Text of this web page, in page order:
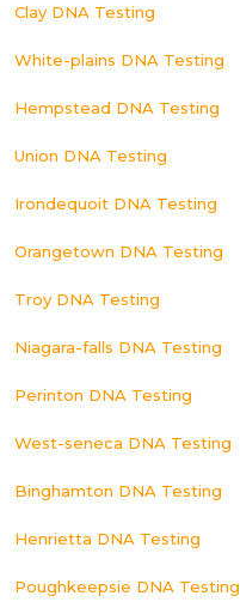
Clay DNA Testing
White-plains DNA Testing
Hempstead DNA Testing
Union DNA Testing
Irondequoit DNA Testing
Orangetown DNA Testing
Troy DNA Testing
Niagara-falls DNA Testing
Perinton DNA Testing
West-seneca DNA Testing
Binghamton DNA Testing
Henrietta DNA Testing
Poughkeepsie DNA Testing